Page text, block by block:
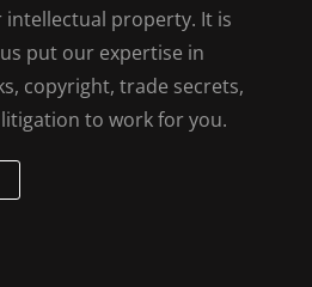
intellectual property. It is
put our expertise in
copyright, trade secrets,
litigation to work for you.